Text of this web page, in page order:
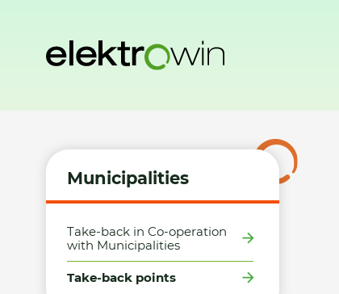
Municipalities
Take-back in Co-operation
with Municipalities
Take-back points